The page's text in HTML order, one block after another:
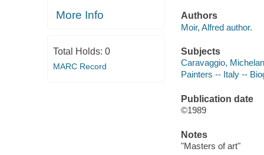
More Info
Total Holds: 0
MARC Record
Authors
Moir, Alfred author.
Subjects
Caravaggio,
Painters -- Italy --
Publication date
©1989
Notes
"Masters of art"